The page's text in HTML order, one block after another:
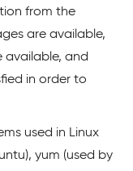
from the
are available,
available, and
in order to
used in Linux
yum (used by